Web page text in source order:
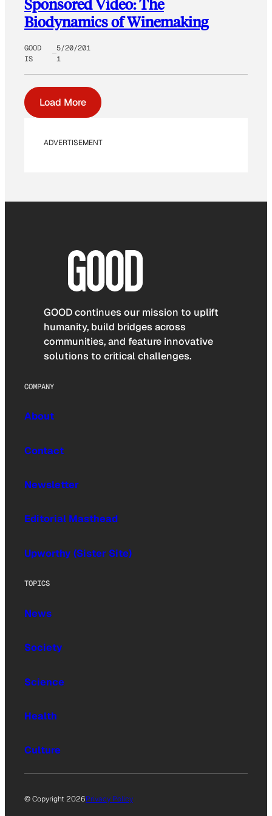
Sponsored Video: The
Biodynamics of Winemaking
GOOD
IS
5/20/201
1
Load More
ADVERTISEMENT
GOOD continues our mission to uplift
humanity, build bridges across
communities, and feature innovative
solutions to critical challenges.
COMPANY
About
Contact
Newsletter
Editorial Masthead
Upworthy (Sister Site)
TOPICS
News
Society
Science
Health
Culture
© Copyright 2026Privacy Policy